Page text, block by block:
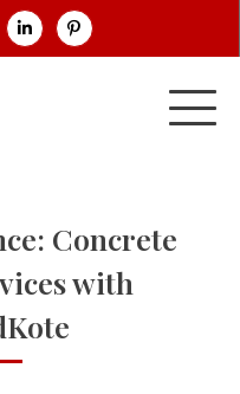
Concrete
with